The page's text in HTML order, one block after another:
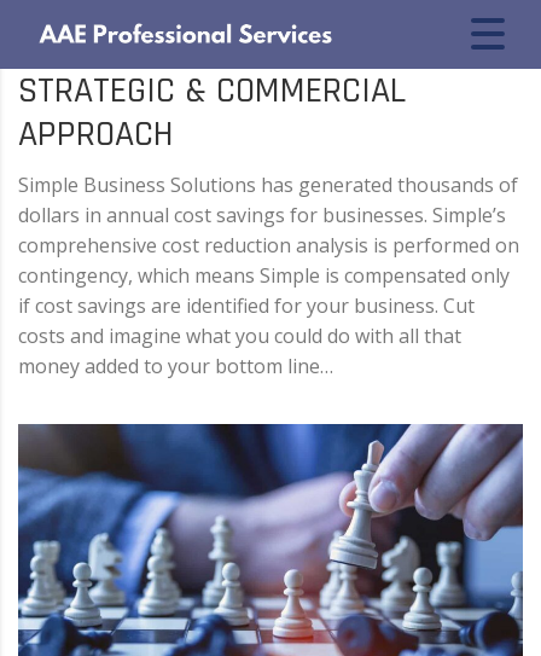
STRATEGIC & COMMERCIAL
APPROACH
Simple Business Solutions has generated thousands of
dollars in annual cost savings for businesses. Simple’s
comprehensive cost reduction analysis is performed on
contingency, which means Simple is compensated only
if cost savings are identified for your business. Cut
costs and imagine what you could do with all that
money added to your bottom line…